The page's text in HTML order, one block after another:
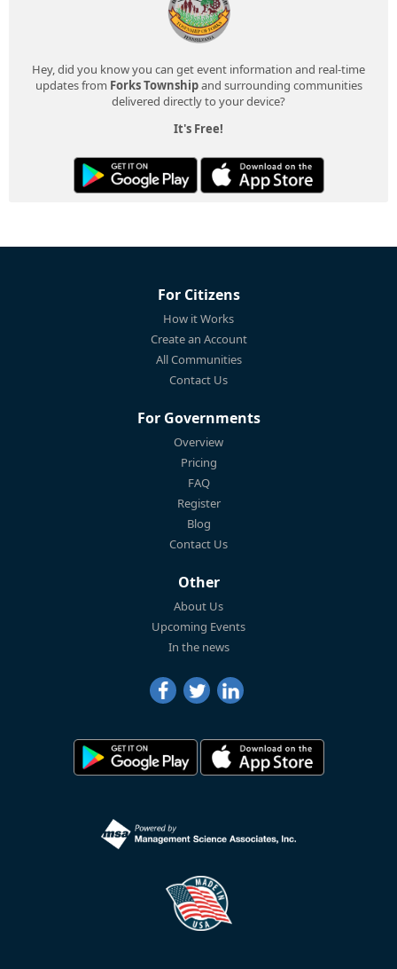
Hey, did you know you can get event information and real-time
updates from Forks Townshipand surrounding communities
delivered directly to your device?
It's Free!
For Citizens
How it Works
Create an Account
All Communities
Contact Us
For Governments
Overview
Pricing
FAQ
Register
Blog
Contact Us
Other
About Us
Upcoming Events
In the news